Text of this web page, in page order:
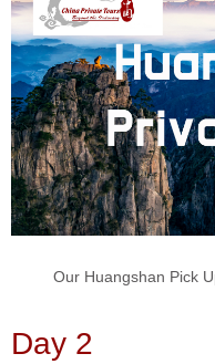
Our Huangshan Pick
Day 2